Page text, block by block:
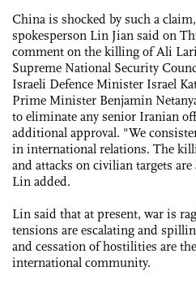
China is shocked by such a
spokesperson Lin Jian said on
comment on the killing of Ali
Supreme National Security
Israeli Defence Minister Israel
Prime Minister Benjamin
to eliminate any senior Iranian
additional approval. "We
in international relations. The
and attacks on civilian targets
Lin added.
Lin said that at present, war is
tensions are escalating and
and cessation of hostilities are
international community.